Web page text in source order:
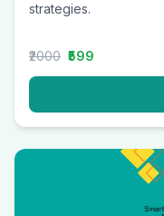
strategies.
₹2000 ₹599